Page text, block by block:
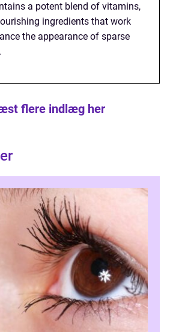
a potent blend of vitamins,
ingredients that work
the appearance of sparse
flere indlæg her